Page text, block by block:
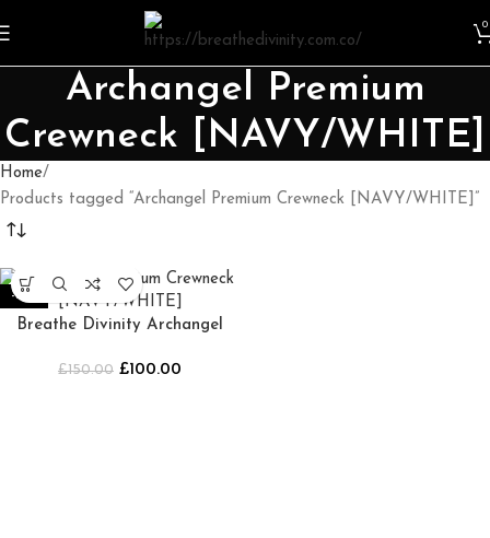
0
Archangel Premium
Crewneck [NAVY/WHITE]
Home
Products tagged “Archangel Premium Crewneck [NAVY/WHITE]”
-33%
Breathe Divinity Archangel
[NAVY/WHITE]
£150.00 £100.00